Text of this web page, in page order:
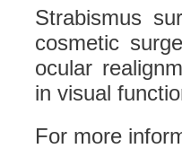
Strabismus
cosmetic
ocular
in visual
For more